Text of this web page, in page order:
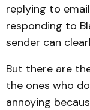
replying to
responding to
sender can
But there are
the ones who
annoying